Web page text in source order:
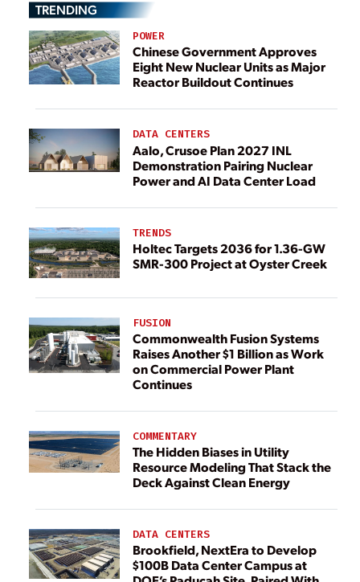
TRENDING
POWER
Chinese Government Approves
Eight New Nuclear Units as Major
Reactor Buildout Continues
DATA CENTERS
Aalo, Crusoe Plan 2027 INL
Demonstration Pairing Nuclear
Power and AI Data Center Load
TRENDS
Holtec Targets 2036 for 1.36-GW
SMR-300 Project at Oyster Creek
FUSION
Commonwealth Fusion Systems
Raises Another $1 Billion as Work
on Commercial Power Plant
Continues
COMMENTARY
The Hidden Biases in Utility
Resource Modeling That Stack the
Deck Against Clean Energy
DATA CENTERS
Brookfield, NextEra to Develop
$100B Data Center Campus at